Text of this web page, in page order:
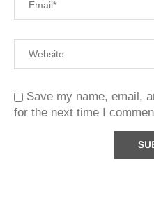
Save my name, email,
for the next time I